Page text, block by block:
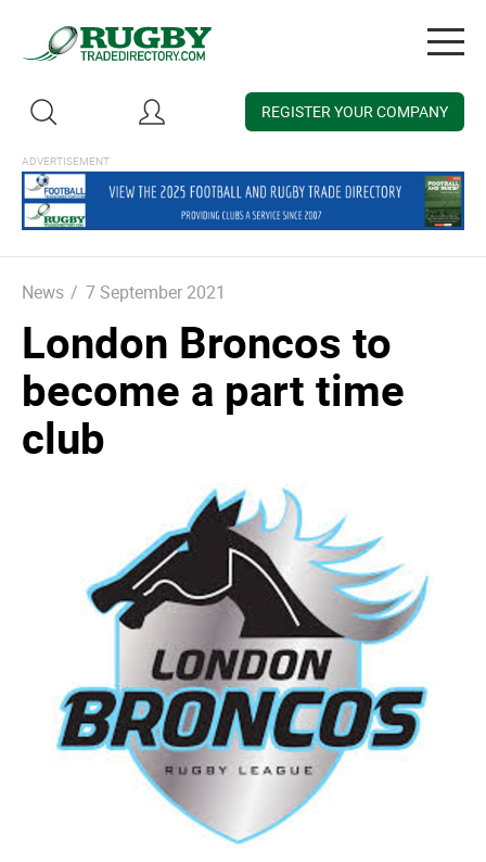
REGISTER YOUR COMPANY
News / 7 September 2021
London Broncos to
become a part time
club